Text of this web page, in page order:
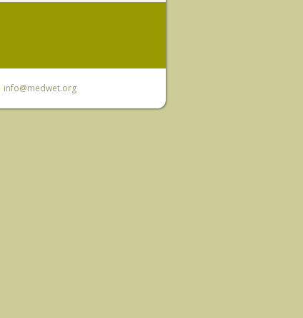
info@medwet.org